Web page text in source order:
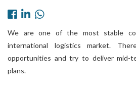
We are one of the most stable
international logistics market.
opportunities and try to deliver mid-
plans.